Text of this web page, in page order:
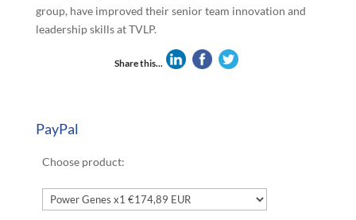
group, have improved their senior team innovation and
leadership skills at TVLP.
Share this...
PayPal
Choose product: